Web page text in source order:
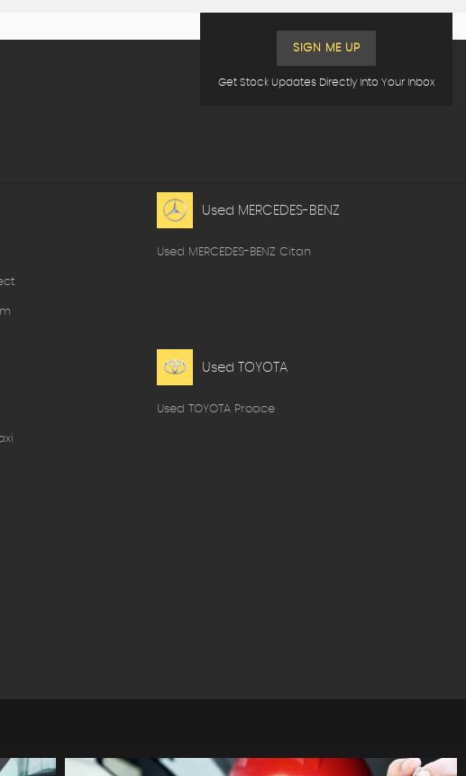
Get Stock Updates Directly Into Your Inbox
SIGN ME UP
Used MERCEDES-BENZ
Used MERCEDES-BENZ Citan
Used TOYOTA
Used TOYOTA Proace